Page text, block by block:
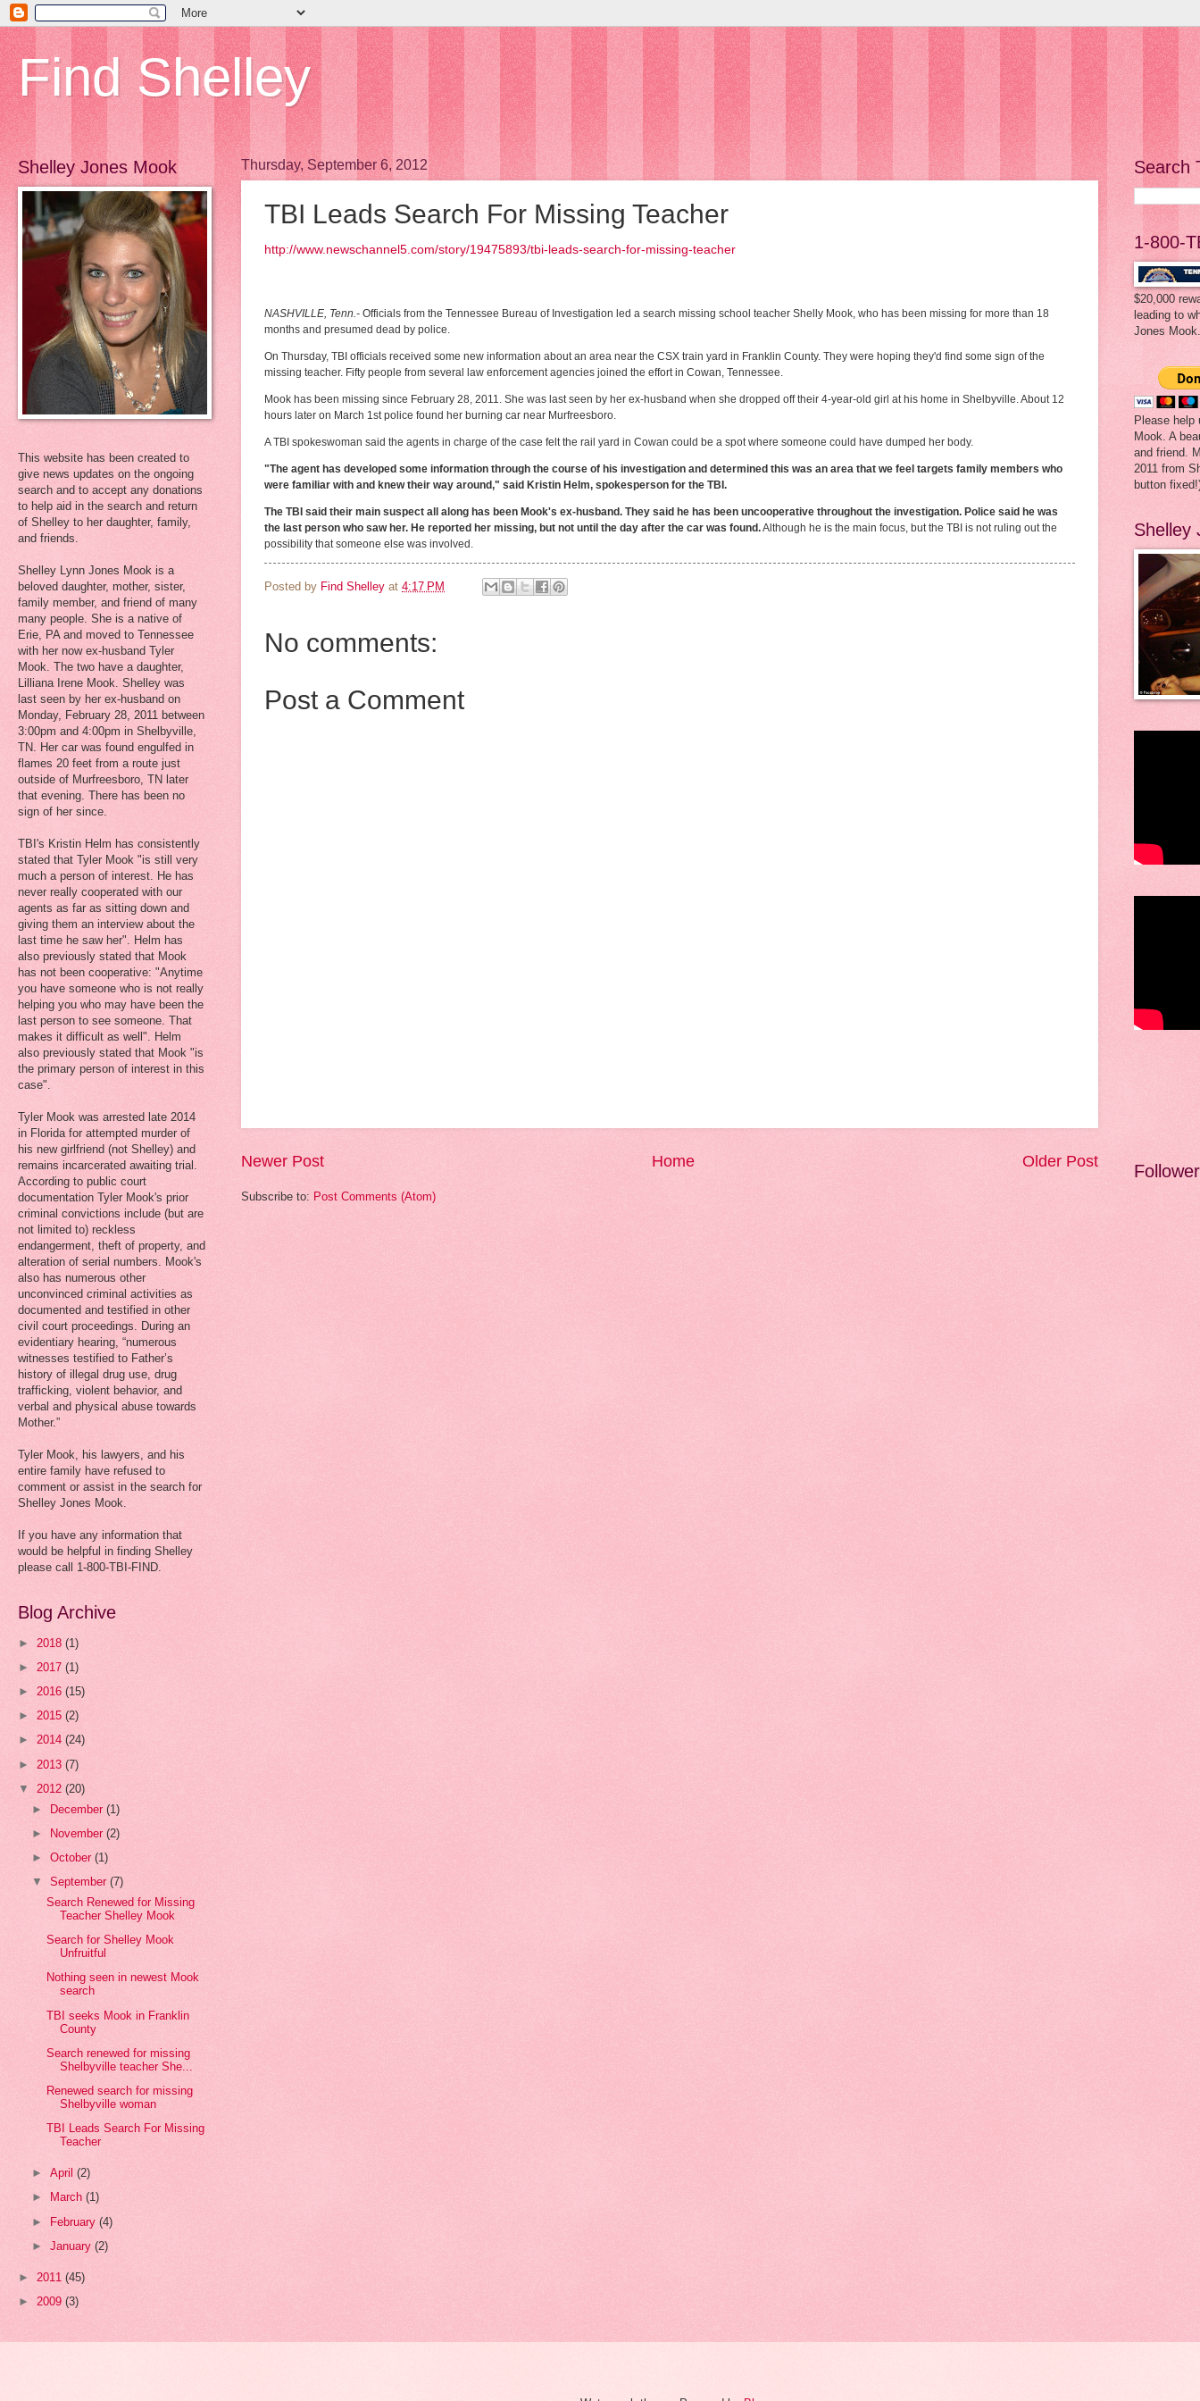
Find Shelley
Thursday, September 6, 2012
TBI Leads Search For Missing Teacher
http://www.newschannel5.com/story/19475893/tbi-leads-search-for-missing-teacher
NASHVILLE, Tenn.- Officials from the Tennessee Bureau of Investigation led a search missing school teacher Shelly Mook, who has been missing for more than 18
months and presumed dead by police.
On Thursday, TBI officials received some new information about an area near the CSX train yard in Franklin County. They were hoping they'd find some sign of the
missing teacher. Fifty people from several law enforcement agencies joined the effort in Cowan, Tennessee.
Mook has been missing since February 28, 2011. She was last seen by her ex-husband when she dropped off their 4-year-old girl at his home in Shelbyville. About 12
hours later on March 1st police found her burning car near Murfreesboro.
A TBI spokeswoman said the agents in charge of the case felt the rail yard in Cowan could be a spot where someone could have dumped her body.
"The agent has developed some information through the course of his investigation and determined this was an area that we feel targets family members who
were familiar with and knew their way around," said Kristin Helm, spokesperson for the TBI.
The TBI said their main suspect all along has been Mook's ex-husband. They said he has been uncooperative throughout the investigation. Police said he was
the last person who saw her. He reported her missing, but not until the day after the car was found.Although he is the main focus, but the TBI is not ruling out the
possibility that someone else was involved.
Posted by Find Shelley at 4:17 PM
No comments:
Post a Comment
Newer Post Older Post
Home
Subscribe to: Post Comments (Atom)
Shelley Jones Mook
This website has been created to
give news updates on the ongoing
search and to accept any donations
to help aid in the search and return
of Shelley to her daughter, family,
and friends.
Shelley Lynn Jones Mook is a
beloved daughter, mother, sister,
family member, and friend of many
many people. She is a native of
Erie, PA and moved to Tennessee
with her now ex-husband Tyler
Mook. The two have a daughter,
Lilliana Irene Mook. Shelley was
last seen by her ex-husband on
Monday, February 28, 2011 between
3:00pm and 4:00pm in Shelbyville,
TN. Her car was found engulfed in
flames 20 feet from a route just
outside of Murfreesboro, TN later
that evening. There has been no
sign of her since.
TBI's Kristin Helm has consistently
stated that Tyler Mook "is still very
much a person of interest. He has
never really cooperated with our
agents as far as sitting down and
giving them an interview about the
last time he saw her". Helm has
also previously stated that Mook
has not been cooperative: "Anytime
you have someone who is not really
helping you who may have been the
last person to see someone. That
makes it difficult as well". Helm
also previously stated that Mook "is
the primary person of interest in this
case".
Tyler Mook was arrested late 2014
in Florida for attempted murder of
his new girlfriend (not Shelley) and
remains incarcerated awaiting trial.
According to public court
documentation Tyler Mook's prior
criminal convictions include (but are
not limited to) reckless
endangerment, theft of property, and
alteration of serial numbers. Mook's
also has numerous other
unconvinced criminal activities as
documented and testified in other
civil court proceedings. During an
evidentiary hearing, “numerous
witnesses testified to Father’s
history of illegal drug use, drug
trafficking, violent behavior, and
verbal and physical abuse towards
Mother.”
Tyler Mook, his lawyers, and his
entire family have refused to
comment or assist in the search for
Shelley Jones Mook.
If you have any information that
would be helpful in finding Shelley
please call 1-800-TBI-FIND.
Blog Archive
► 2018 (1)
► 2017 (1)
► 2016 (15)
► 2015 (2)
► 2014 (24)
► 2013 (7)
▼ 2012 (20)
► December(1)
►
November(2)
►October(1)
▼September(7)
Search Renewed for Missing
Teacher Shelley Mook
Search for Shelley Mook
Unfruitful
Nothing seen in newest Mook
search
TBI seeks Mook in Franklin
County
Search renewed for missing
Shelbyville teacher She...
Renewed search for missing
Shelbyville woman
TBI Leads Search For Missing
Teacher
►April(2)
►
March(1)
► February(4)
►January(2)
► 2011 (45)
► 2009 (3)
Search
1-800-
$20,000
leading to
Jones Mook.
Please help
Mook. A
and friend.
2011 from
button
Shelley